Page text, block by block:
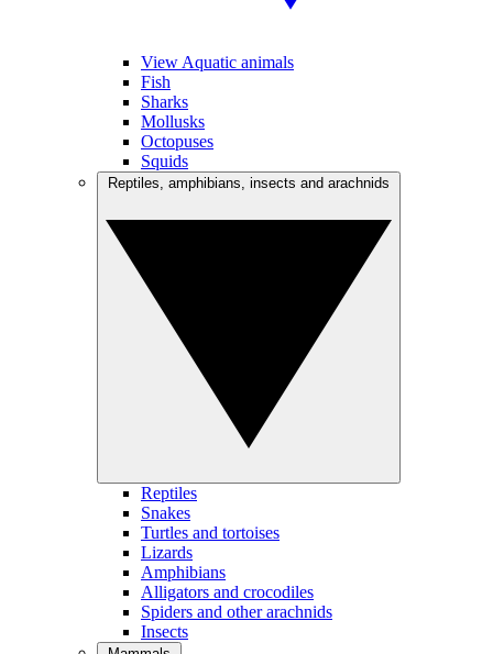
View Aquatic animals
Fish
Sharks
Mollusks
Octopuses
Squids
Reptiles
Snakes
Turtles and tortoises
Lizards
Amphibians
Alligators and crocodiles
Spiders and other arachnids
Insects